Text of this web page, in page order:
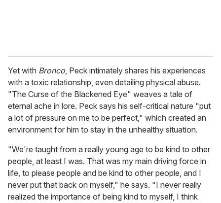
Yet with Bronco, Peck intimately shares his experiences
with a toxic relationship, even detailing physical abuse.
"The Curse of the Blackened Eye" weaves a tale of
eternal ache in lore. Peck says his self-critical nature "put
a lot of pressure on me to be perfect," which created an
environment for him to stay in the unhealthy situation.
"We're taught from a really young age to be kind to other
people, at least I was. That was my main driving force in
life, to please people and be kind to other people, and I
never put that back on myself," he says. "I never really
realized the importance of being kind to myself, I think